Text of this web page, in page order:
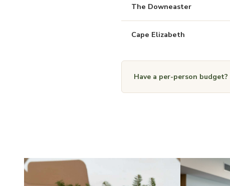
The Downeaster
Cape Elizabeth
Have a per-person budget?